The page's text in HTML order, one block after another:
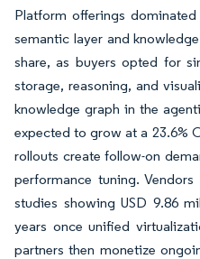
Platform offerings
semantic layer and
share, as buyers opted for
storage, reasoning, and
knowledge graph in the
expected to grow at a 23.6%
rollouts create follow-on
performance tuning.
studies showing USD 9.86
years once unified
partners then monetize